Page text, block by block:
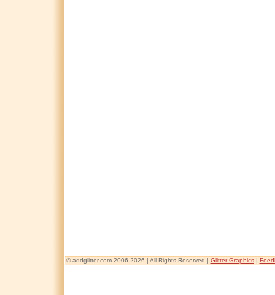
© addglitter.com 2006-2026 | All Rights Reserved | Glitter Graphics|